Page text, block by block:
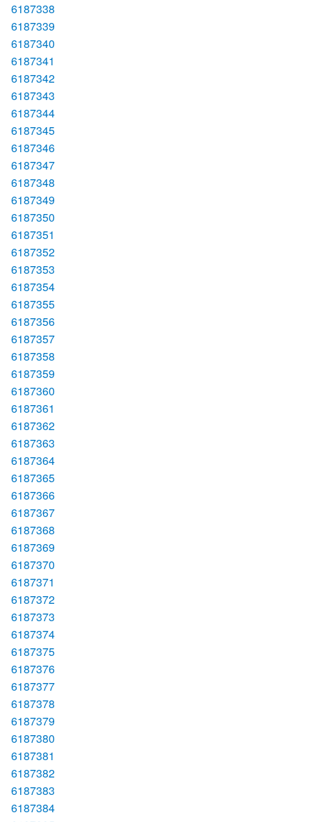
6187338
6187339
6187340
6187341
6187342
6187343
6187344
6187345
6187346
6187347
6187348
6187349
6187350
6187351
6187352
6187353
6187354
6187355
6187356
6187357
6187358
6187359
6187360
6187361
6187362
6187363
6187364
6187365
6187366
6187367
6187368
6187369
6187370
6187371
6187372
6187373
6187374
6187375
6187376
6187377
6187378
6187379
6187380
6187381
6187382
6187383
6187384